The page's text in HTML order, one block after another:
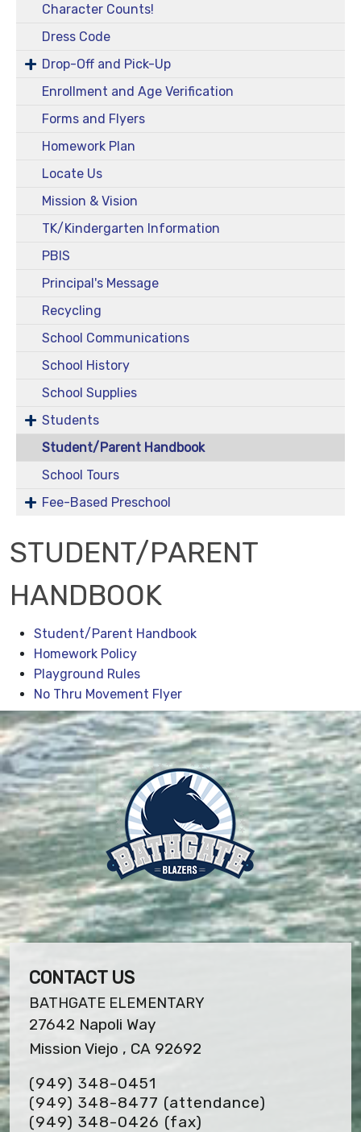
Character Counts!
Dress Code
Drop-Off and Pick-Up
Enrollment and Age Verification
Forms and Flyers
Homework Plan
Locate Us
Mission & Vision
TK/Kindergarten Information
PBIS
Principal's Message
Recycling
School Communications
School History
School Supplies
Students
Student/Parent Handbook
School Tours
Fee-Based Preschool
STUDENT/PARENT
HANDBOOK
Student/Parent Handbook
Homework Policy
Playground Rules
No Thru Movement Flyer
CONTACT US
BATHGATE ELEMENTARY
27642 Napoli Way
Mission Viejo , CA 92692
(949) 348-0451
(949) 348-8477 (attendance)
(949) 348-0426 (fax)